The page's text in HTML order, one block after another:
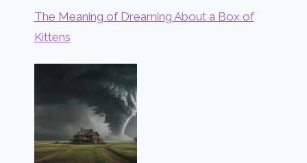
The Meaning of Dreaming About a Box of
Kittens